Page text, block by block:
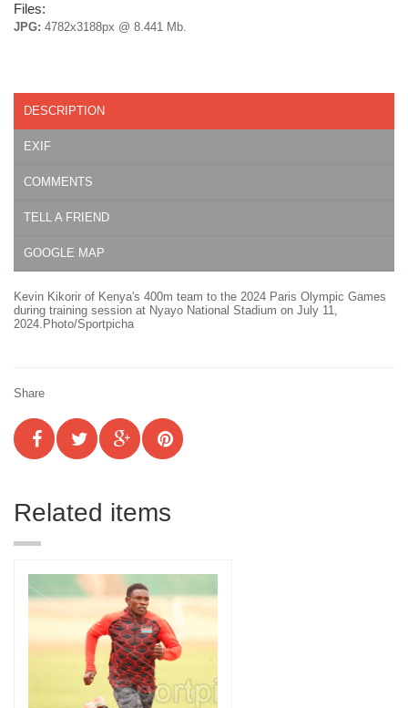
Files:
JPG: 4782x3188px @ 8.441 Mb.
DESCRIPTION
EXIF
COMMENTS
TELL A FRIEND
GOOGLE MAP
Kevin Kikorir of Kenya's 400m team to the 2024 Paris Olympic Games
during training session at Nyayo National Stadium on July 11,
2024.Photo/Sportpicha
Share
Related items